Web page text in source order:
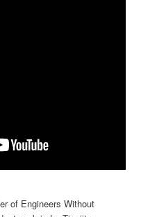
of Engineers Without